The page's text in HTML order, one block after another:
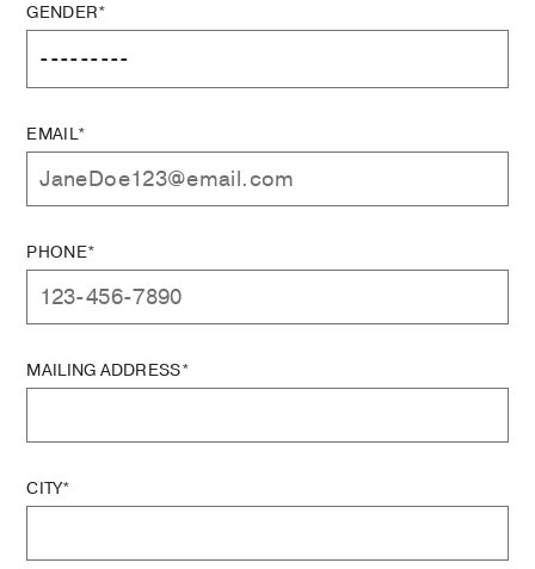
GENDER*
EMAIL*
PHONE*
MAILING ADDRESS*
CITY*